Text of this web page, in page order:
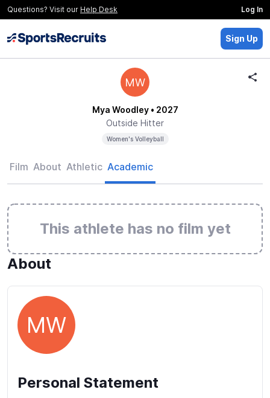
Questions? Visit our Help Desk Log In
Sign Up
MW
Mya Woodley• 2027
Outside Hitter
Women's Volleyball
Film About Athletic Academic
This athlete has no film yet
About
MW
Personal Statement